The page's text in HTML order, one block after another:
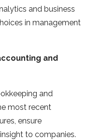
and business
in management
and
and
most recent
ensure
to companies.